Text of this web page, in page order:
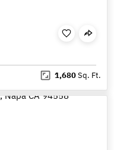
1,680Sq. Ft.